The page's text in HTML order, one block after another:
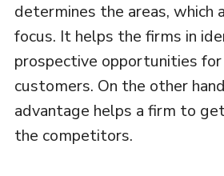
determines the areas, which
focus. It helps the firms in
prospective opportunities
customers. On the other
advantage helps a firm to
the competitors.